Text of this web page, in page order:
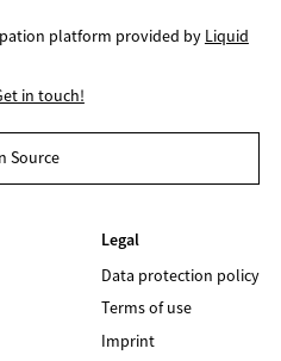
platform provided by Liquid
in touch!
Source
Legal
Data protection policy
Terms of use
Imprint